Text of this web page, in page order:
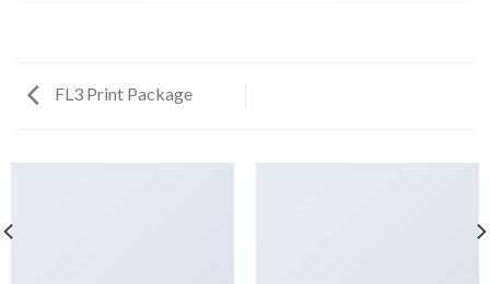
FL3 Print Package